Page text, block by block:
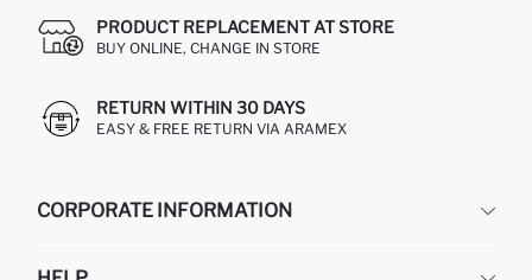
PRODUCT REPLACEMENT AT STORE
BUY ONLINE, CHANGE IN STORE
RETURN WITHIN 30 DAYS
EASY & FREE RETURN VIA ARAMEX
CORPORATE INFORMATION